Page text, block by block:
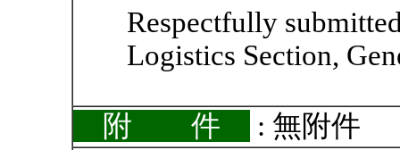
Respectfully
Logistics Section,
附 件
: 無附件